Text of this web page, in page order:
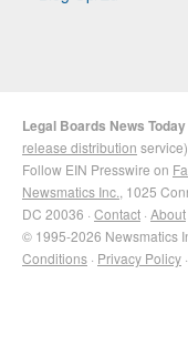
Legal Boards News Today
release distribution service)
Follow EIN Presswire on
Newsmatics Inc. , 1025
DC 20036 · Contact · About
© 1995-2026 Newsmatics
Conditions · Privacy Policy ·